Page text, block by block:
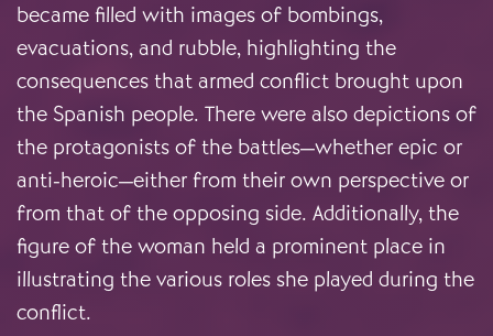
became filled with images of bombings,
evacuations, and rubble, highlighting the
consequences that armed conflict brought upon
the Spanish people. There were also depictions of
the protagonists of the battles—whether epic or
anti-heroic—either from their own perspective or
from that of the opposing side. Additionally, the
figure of the woman held a prominent place in
illustrating the various roles she played during the
conflict.